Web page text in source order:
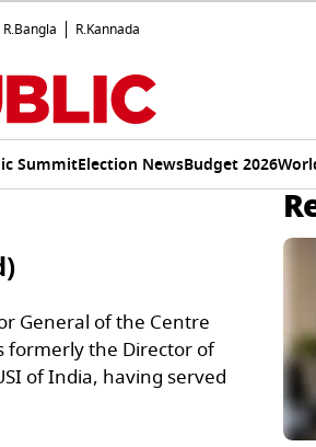
R.Bangla R.Kannada
SummitElection NewsBudget 2026
General of the Centre
formerly the Director of
of India, having served